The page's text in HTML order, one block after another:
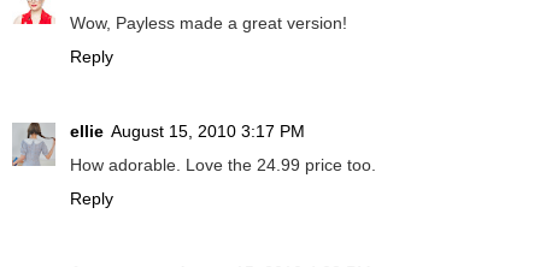
Wow, Payless made a great version!
Reply
ellie August 15, 2010 3:17 PM
How adorable. Love the 24.99 price too.
Reply